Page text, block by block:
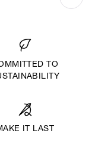
TO
IT LAST